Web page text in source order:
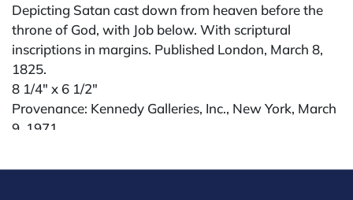
Depicting Satan cast down from heaven before the
throne of God, with Job below. With scriptural
inscriptions in margins. Published London, March 8,
1825.
8 1/4" x 6 1/2"
Provenance: Kennedy Galleries, Inc., New York, March
9, 1971